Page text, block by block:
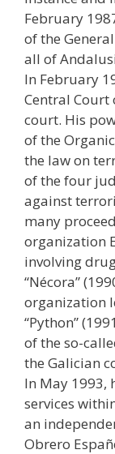
February
of the
all of
In February
Central Court
court. His
of the
the law on
of the four
against
many
organization
involving
“Nécora”
organization
“Python”
of the so-
the Galician
In May 1993,
services
an
Obrero